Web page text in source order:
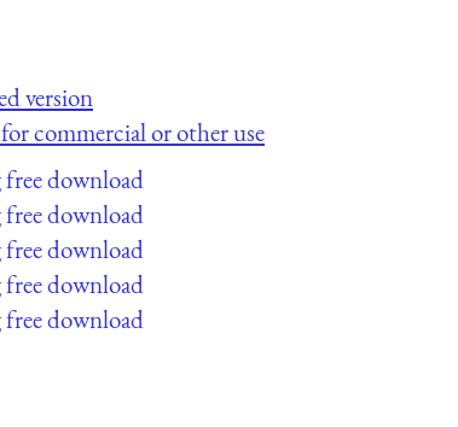
version
commercial or other use
free download
free download
free download
free download
free download